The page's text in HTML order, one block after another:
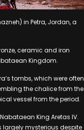
in Petra, Jordan, a
ceramic and iron
Kingdom.
tombs, which were often
the chalice from the
vessel from the period.
King Aretas IV.
largely mysterious despite